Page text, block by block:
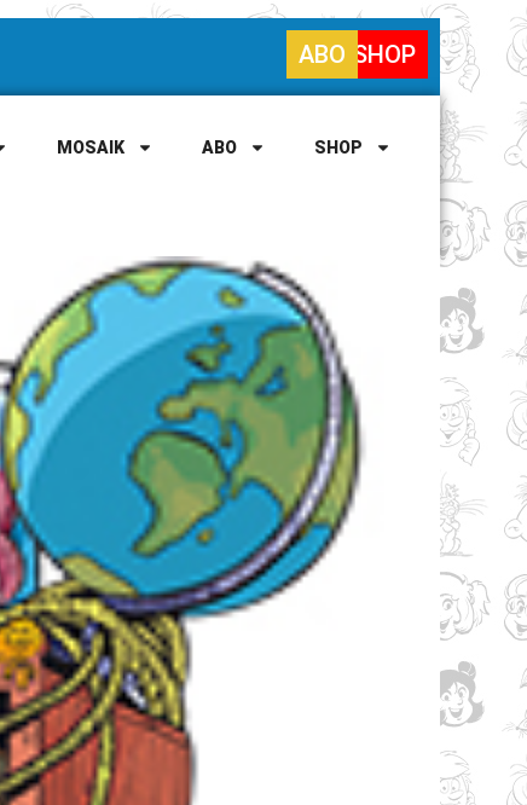
SHOP
ABO
MOSAIK ABO SHOP